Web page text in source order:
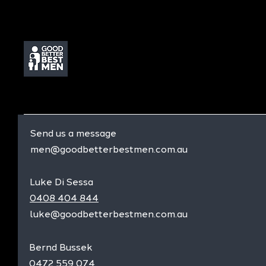
Send us a message
men@goodbetterbestmen.com.au
Luke Di Sessa
0408 404 844
luke@goodbetterbestmen.com.au
Bernd Bussek
0472 559 074